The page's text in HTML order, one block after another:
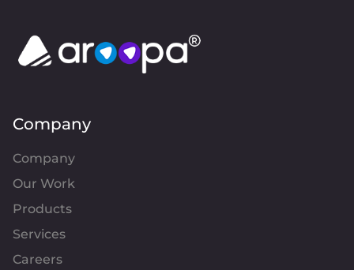
Company
Company
Our Work
Products
Services
Careers